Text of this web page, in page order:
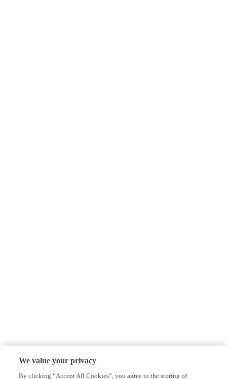
We value your privacy
By clicking “Accept All Cookies”, you agree to the storing of